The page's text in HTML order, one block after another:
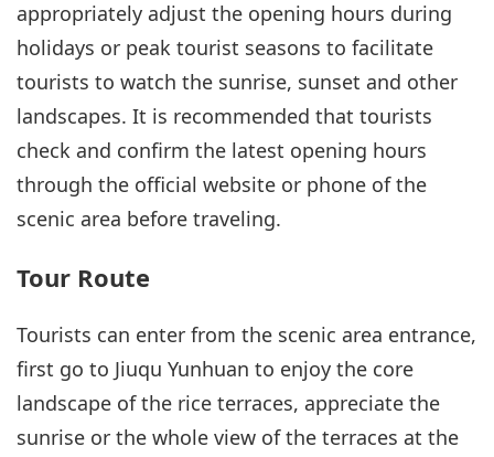
appropriately adjust the opening hours during
holidays or peak tourist seasons to facilitate
tourists to watch the sunrise, sunset and other
landscapes. It is recommended that tourists
check and confirm the latest opening hours
through the official website or phone of the
scenic area before traveling.
Tour Route
Tourists can enter from the scenic area entrance,
first go to Jiuqu Yunhuan to enjoy the core
landscape of the rice terraces, appreciate the
sunrise or the whole view of the terraces at the